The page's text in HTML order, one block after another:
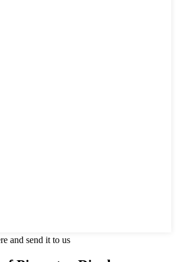
and send it to us